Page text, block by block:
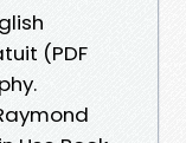
(PDF